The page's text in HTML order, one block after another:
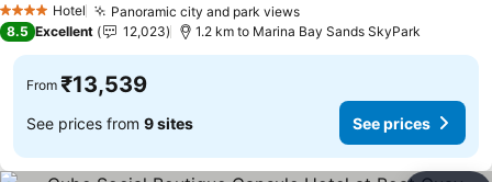
4 Stars Hotel Panoramic city and park viewsSee prices
8.5 Excellent 12,023 1.2 km to Marina Bay Sands SkyPark
From ₹13,539
See prices from 9 sites See prices